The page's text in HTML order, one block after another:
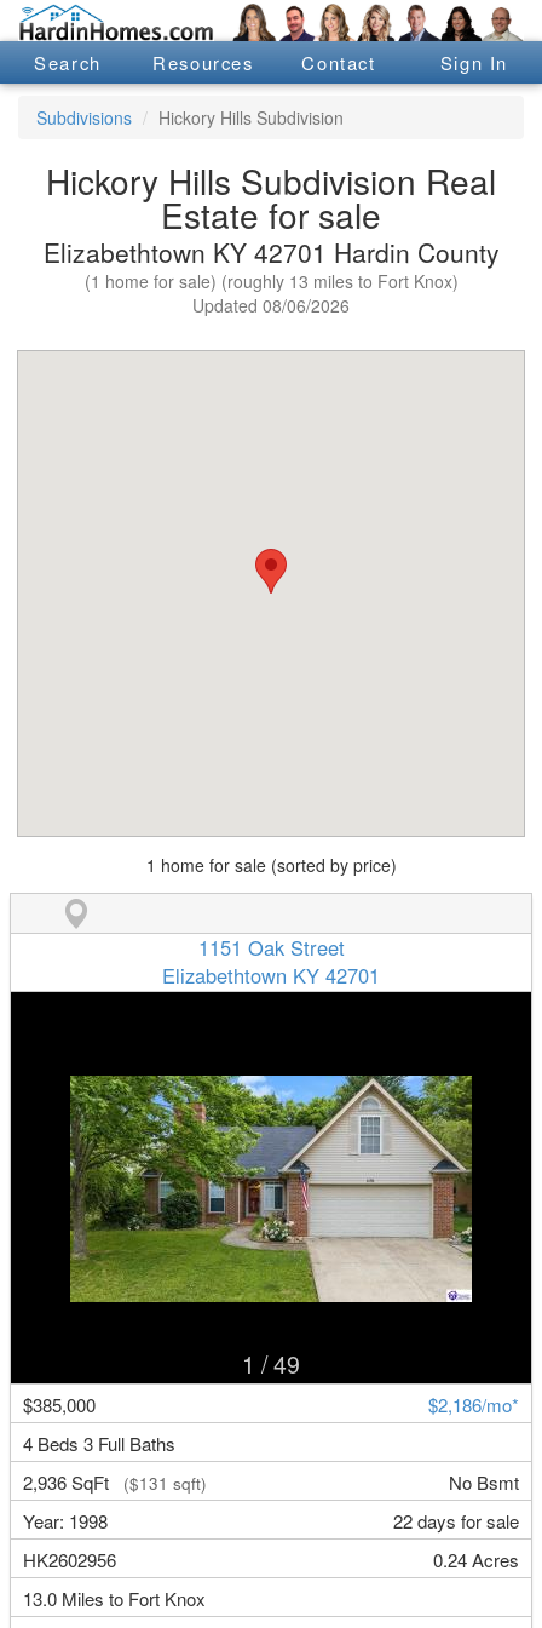
Search Resources Contact Sign In
Subdivisions Hickory Hills Subdivision
Hickory Hills Subdivision Real
Estate for sale
Elizabethtown KY 42701 Hardin County
(1 home for sale) (roughly 13 miles to Fort Knox)
Updated 08/06/2026
1 home for sale (sorted by price)
1151 Oak Street
Elizabethtown KY 42701
1 / 49
$385,000
$2,186/mo*
4 Beds 3 Full Baths
2,936 SqFt
($131 sqft)
No Bsmt
Year: 1998
22 days for sale
HK2602956
0.24 Acres
13.0 Miles to Fort Knox